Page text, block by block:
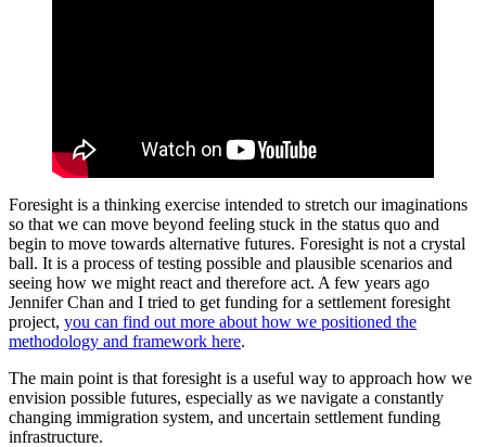
Foresight is a thinking exercise intended to stretch our imaginations
so that we can move beyond feeling stuck in the status quo and
begin to move towards alternative futures. Foresight is not a crystal
ball. It is a process of testing possible and plausible scenarios and
seeing how we might react and therefore act. A few years ago
Jennifer Chan and I tried to get funding for a settlement foresight
project, you can find out more about how we positioned the
methodology and framework here.
The main point is that foresight is a useful way to approach how we
envision possible futures, especially as we navigate a constantly
changing immigration system, and uncertain settlement funding
infrastructure.